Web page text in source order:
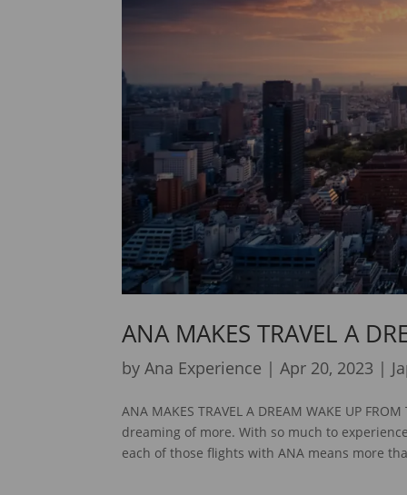
ANA MAKES TRAVEL A
byAna Experience |Apr 20, 2023 |
ANA MAKES TRAVEL A DREAM WAKE UP
dreaming of more. With so much to
each of those flights with ANA means more